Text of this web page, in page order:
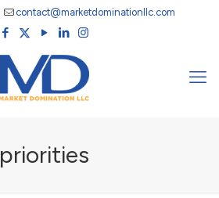
contact@marketdominationllc.com
priorities